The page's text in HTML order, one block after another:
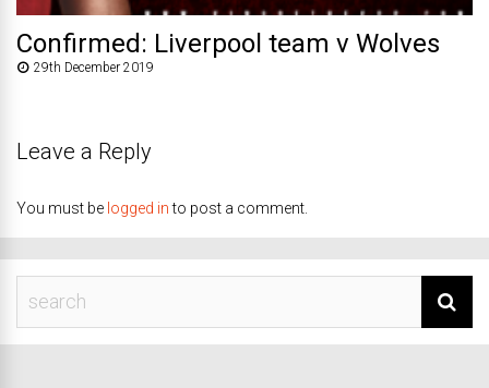
Confirmed: Liverpool team v Wolves
29th December 2019
Leave a Reply
You must be logged into post a comment.